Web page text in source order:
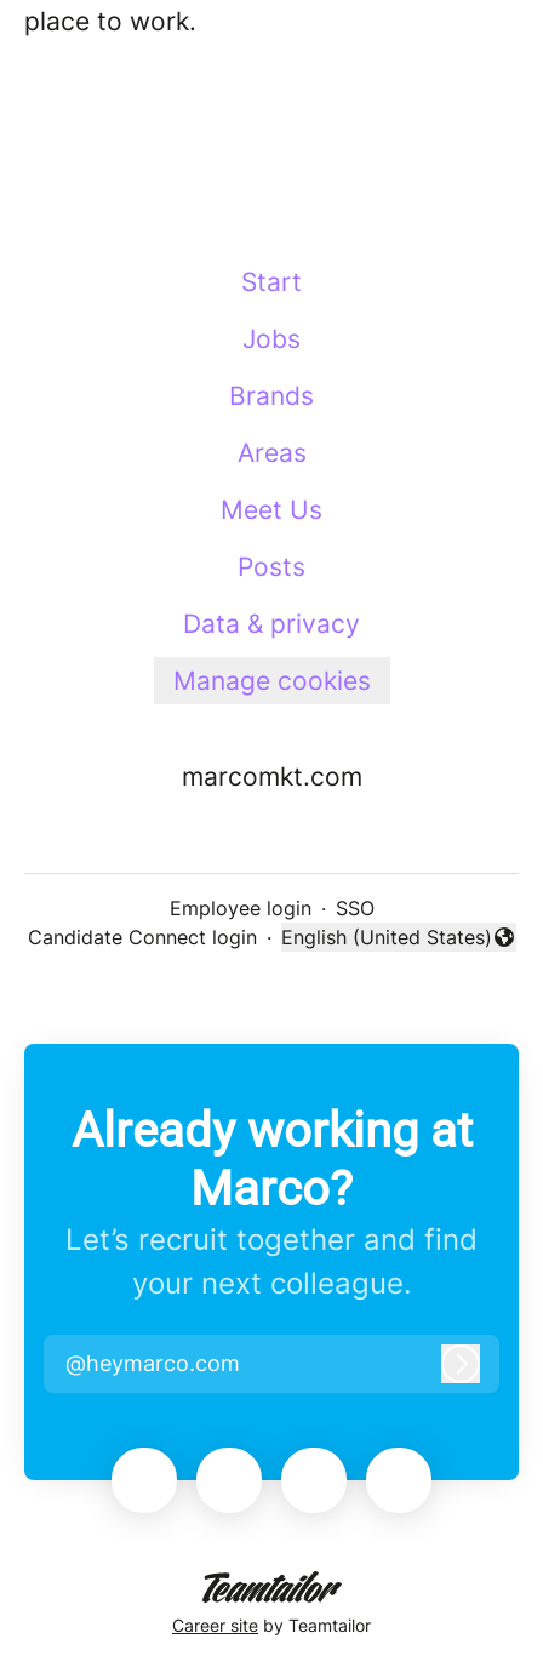
place to work.
Start
Jobs
Brands
Areas
Meet Us
Posts
Data & privacy
Manage cookies
marcomkt.com
Employee login · SSO
Candidate Connect login ·
Change language
English (United States)
Already working at
Marco?
Let’s recruit together and find
your next colleague.
@heymarco.com
Career site by Teamtailor